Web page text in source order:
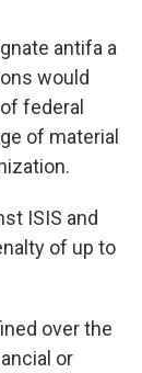
antifa a
would
federal
of material
ISIS and
of up to
over the
or